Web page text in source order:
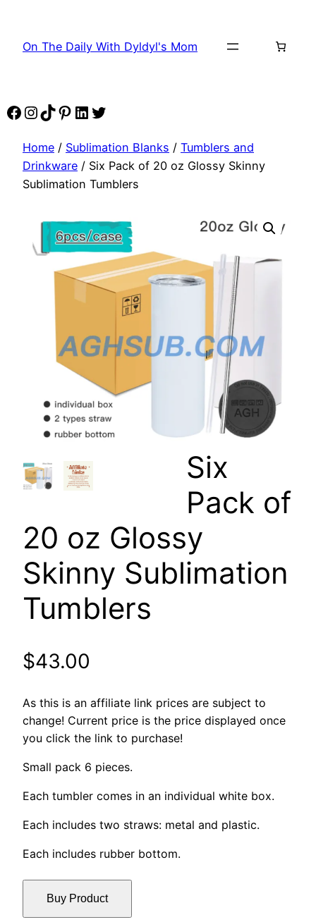
content
On The Daily With Dyldyl's Mom
Facebook
Instagram
TikTok
Pinterest
LinkedIn
Twitter
Home / Sublimation Blanks / Tumblers and
Drinkware / Six Pack of 20 oz Glossy Skinny
Sublimation Tumblers
Six
Pack of
20 oz Glossy
Skinny Sublimation
Tumblers
$43.00
As this is an affiliate link prices are subject to
change! Current price is the price displayed once
you click the link to purchase!
Small pack 6 pieces.
Each tumbler comes in an individual white box.
Each includes two straws: metal and plastic.
Each includes rubber bottom.
Buy Product